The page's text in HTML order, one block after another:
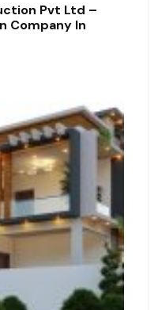
Pvt Ltd –
Company In